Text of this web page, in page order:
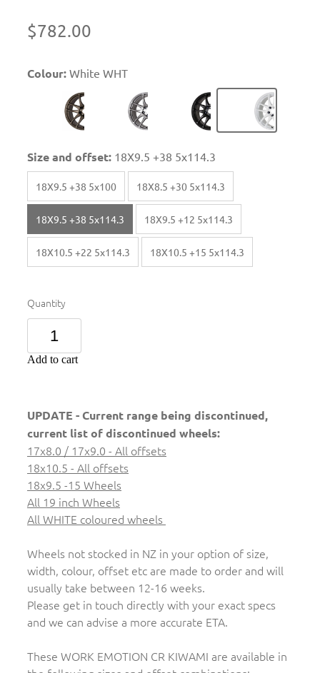
$782.00
Colour: White WHT
Size and offset: 18X9.5 +38 5x114.3
18X9.5 +38 5x100 18X8.5 +30 5x114.3
18X9.5 +38 5x114.3 18X9.5 +12 5x114.3
18X10.5 +22 5x114.3 18X10.5 +15 5x114.3
Quantity
Add to cart
UPDATE - Current range being discontinued,
current list of discontinued wheels:
17x8.0 / 17x9.0 - All offsets
18x10.5 - All offsets
18x9.5 -15 Wheels
All 19 inch Wheels
All WHITE coloured wheels
Wheels not stocked in NZ in your option of size,
width, colour, offset etc are made to order and will
usually take between 12-16 weeks.
Please get in touch directly with your exact specs
and we can advise a more accurate ETA.
These WORK EMOTION CR KIWAMI are available in